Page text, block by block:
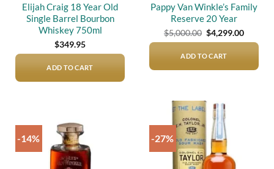
Elijah Craig 18 Year Old
Single Barrel Bourbon
Whiskey 750ml
$349.95
ADD TO CART
Pappy Van Winkle’s Family
Reserve 20 Year
$5,000.00 Original
price
$5,000.00.
$4,299.00Current
price
ADD TO CART
-14% -27%